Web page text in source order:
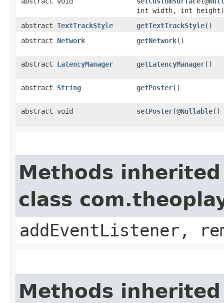
int width, int height)
abstract TextTrackStyle getTextTrackStyle()
abstract Network getNetwork()
abstract LatencyManager getLatencyManager()
abstract String getPoster()
abstract void setPoster(@Nullable()
Methods
class
addEventListener,
Methods